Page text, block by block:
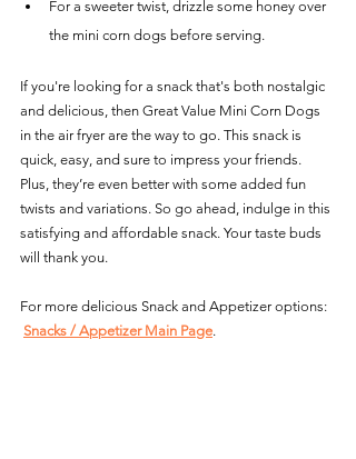
For a sweeter twist, drizzle some honey over
the mini corn dogs before serving.
If you're looking for a snack that's both nostalgic
and delicious, then Great Value Mini Corn Dogs
in the air fryer are the way to go. This snack is
quick, easy, and sure to impress your friends.
Plus, they’re even better with some added fun
twists and variations. So go ahead, indulge in this
satisfying and affordable snack. Your taste buds
will thank you.
For more delicious Snack and Appetizer options:
Snacks / Appetizer Main Page.